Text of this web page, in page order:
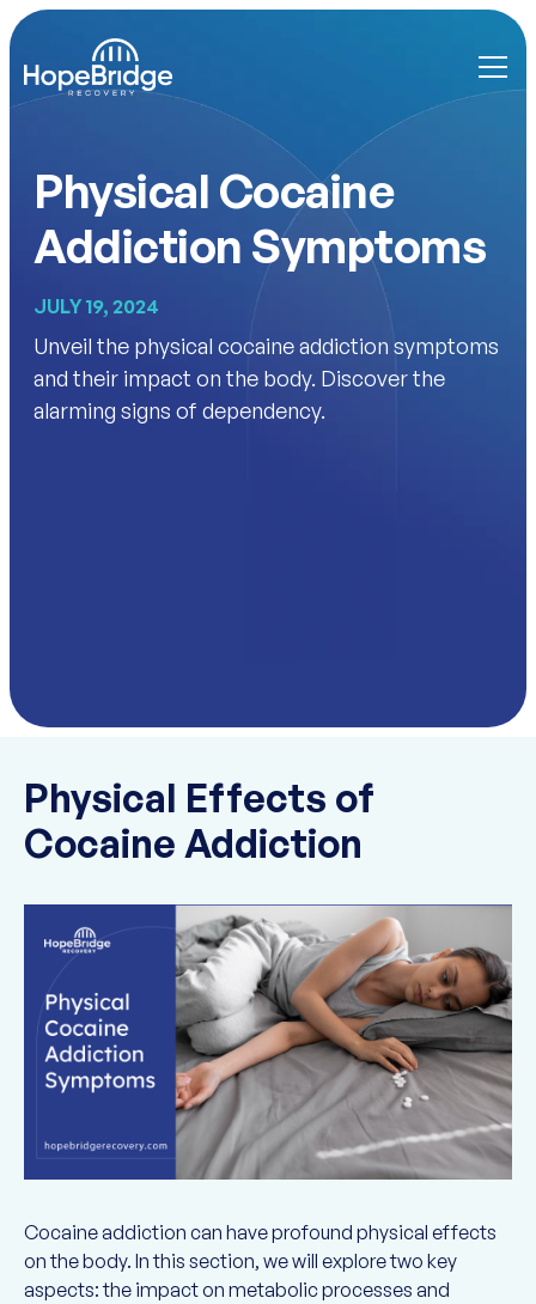
Physical Cocaine
Addiction Symptoms
JULY 19, 2024
Unveil the physical cocaine addiction symptoms
and their impact on the body. Discover the
alarming signs of dependency.
Physical Effects of
Cocaine Addiction
Cocaine addiction can have profound physical effects
on the body. In this section, we will explore two key
aspects: the impact on metabolic processes and